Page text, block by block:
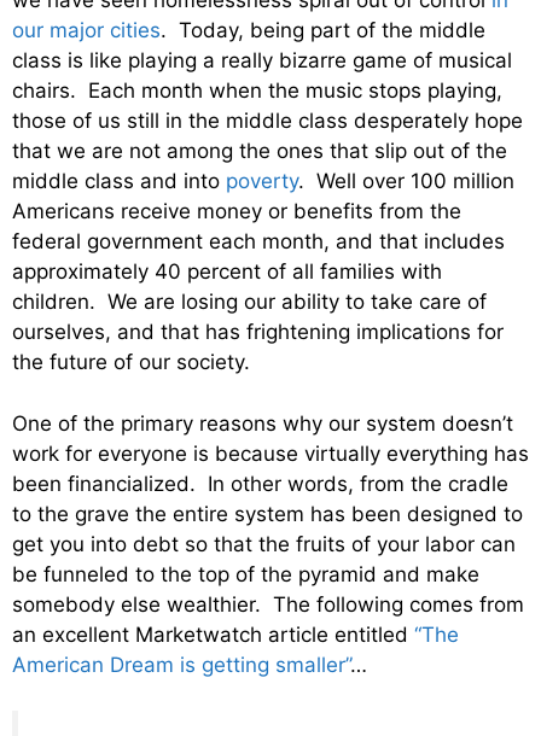
our major cities. Today, being part of the middle
class is like playing a really bizarre game of musical
chairs. Each month when the music stops playing,
those of us still in the middle class desperately hope
that we are not among the ones that slip out of the
middle class and into poverty. Well over 100 million
Americans receive money or benefits from the
federal government each month, and that includes
approximately 40 percent of all families with
children. We are losing our ability to take care of
ourselves, and that has frightening implications for
the future of our society.
One of the primary reasons why our system doesn’t
work for everyone is because virtually everything has
been financialized. In other words, from the cradle
to the grave the entire system has been designed to
get you into debt so that the fruits of your labor can
be funneled to the top of the pyramid and make
somebody else wealthier. The following comes from
an excellent Marketwatch article entitled “The
American Dream is getting smaller”…